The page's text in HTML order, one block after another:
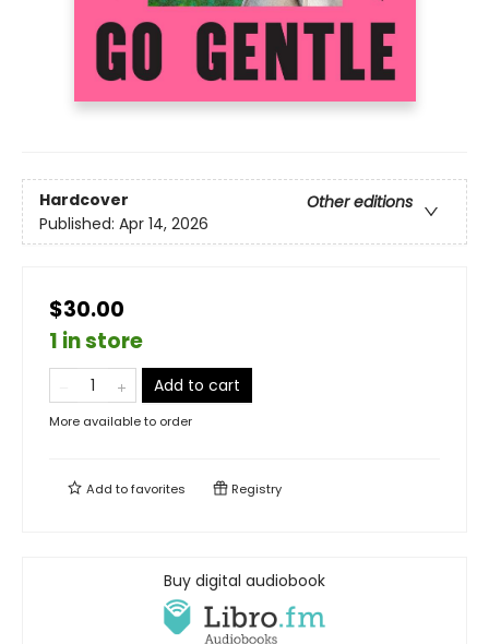
Hardcover
Other editions
Published: Apr 14, 2026
$30.00
1 in store
Add to cart
More available to order
Add tofavorites Registry
Buy digital audiobook